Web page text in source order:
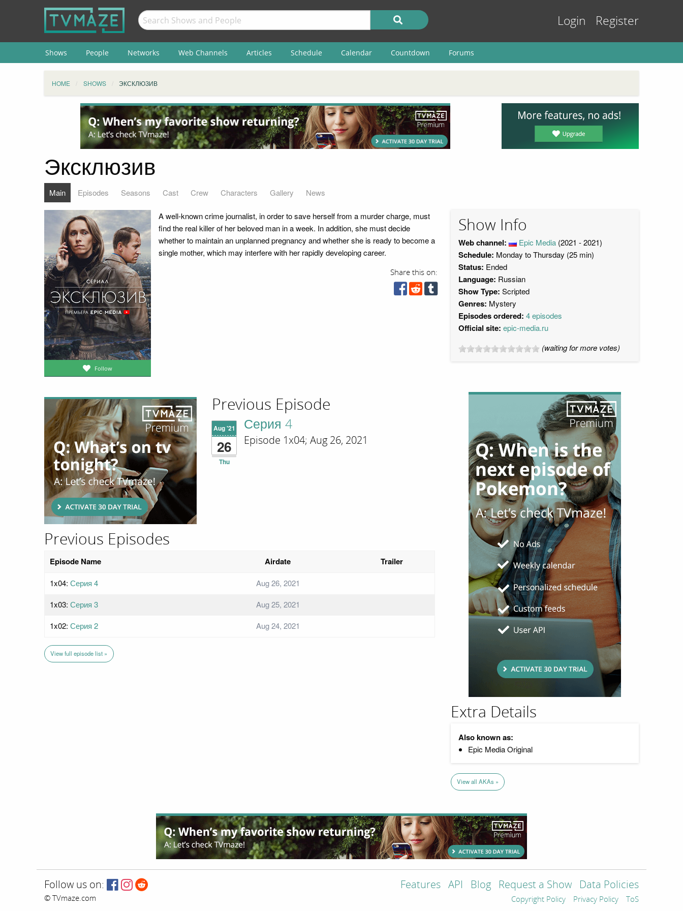
Login Register
Shows People Networks Web Channels Articles Schedule Calendar Countdown Forums
HOME SHOWS ЭКСКЛЮЗИВ
Эксклюзив
Main Episodes Seasons Cast Crew Characters Gallery News
Follow
A well-known crime journalist, in order to save herself from a murder charge, must
find the real killer of her beloved man in a week. In addition, she must decide
whether to maintain an unplanned pregnancy and whether she is ready to become a
single mother, which may interfere with her rapidly developing career.
Share this on:
Show Info
Web channel: Epic Media (2021 - 2021)
Schedule: Monday to Thursday (25 min)
Status: Ended
Language: Russian
Show Type: Scripted
Genres: Mystery
Episodes ordered: 4 episodes
Official site: epic-media.ru
(waiting for more votes)
Previous Episode
Aug '21
26
Thu
Серия 4
Episode 1x04; Aug 26, 2021
Previous Episodes
Episode Name Airdate Trailer
1x04: Серия 4
Aug 26, 2021
1x03: Серия 3
Aug 25, 2021
1x02: Серия 2 Aug 24, 2021
View full episode list »
Extra Details
Also known as:
Epic Media Original
View all AKAs »
Follow us on:
© TVmaze.com
Features API Blog Request a Show Data Policies
Copyright Policy Privacy Policy ToS